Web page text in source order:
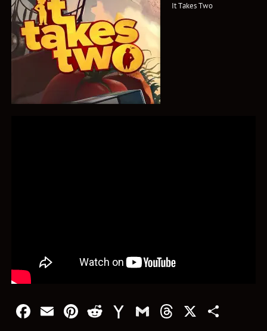
It Takes Two
Facebook
EmailPinterest
RedditYahooGmailThreads
X